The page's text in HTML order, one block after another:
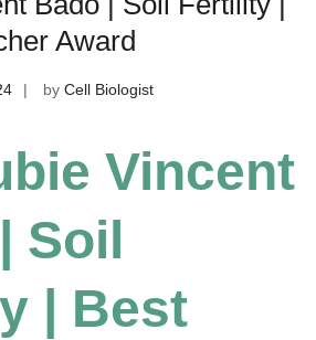
Award
by Cell Biologist
Vincent
Soil
| Best